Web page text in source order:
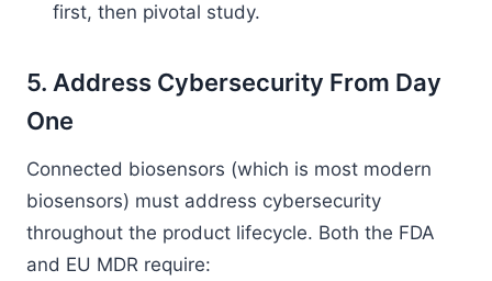
first, then pivotal study.
5. Address Cybersecurity From Day
One
Connected biosensors (which is most modern
biosensors) must address cybersecurity
throughout the product lifecycle. Both the FDA
and EU MDR require: